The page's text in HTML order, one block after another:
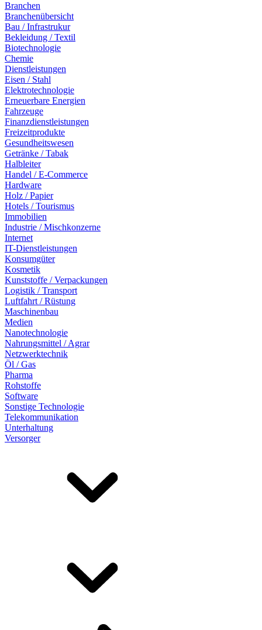
Branchen
Branchenübersicht
Bau / Infrastrukur
Bekleidung / Textil
Biotechnologie
Chemie
Dienstleistungen
Eisen / Stahl
Elektrotechnologie
Erneuerbare Energien
Fahrzeuge
Finanzdienstleistungen
Freizeitprodukte
Gesundheitswesen
Getränke / Tabak
Halbleiter
Handel / E-Commerce
Hardware
Holz / Papier
Hotels / Tourismus
Immobilien
Industrie / Mischkonzerne
Internet
IT-Dienstleistungen
Konsumgüter
Kosmetik
Kunststoffe / Verpackungen
Logistik / Transport
Luftfahrt / Rüstung
Maschinenbau
Medien
Nanotechnologie
Nahrungsmittel / Agrar
Netzwerktechnik
Öl / Gas
Pharma
Rohstoffe
Software
Sonstige Technologie
Telekommunikation
Unterhaltung
Versorger